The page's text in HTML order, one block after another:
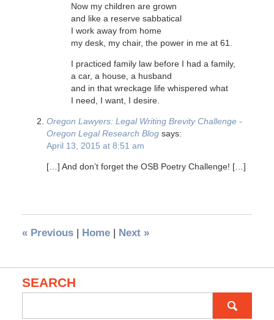
Now my children are grown
and like a reserve sabbatical
I work away from home
my desk, my chair, the power in me at 61.
I practiced family law before I had a family,
a car, a house, a husband
and in that wreckage life whispered what
I need, I want, I desire.
Oregon Lawyers: Legal Writing Brevity Challenge -
Oregon Legal Research Blog says:
April 13, 2015 at 8:51 am
[…] And don’t forget the OSB Poetry Challenge! […]
«Previous Home Next »
SEARCH